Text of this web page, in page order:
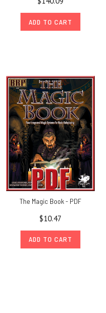
ADD TO CART
The Magic Book - PDF
$10.47
ADD TO CART